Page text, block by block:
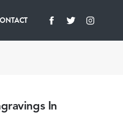
In